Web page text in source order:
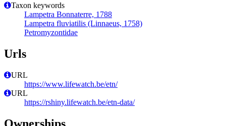
Taxon keywords
Lampetra Bonnaterre, 1788
Lampetra fluviatilis (Linnaeus, 1758)
Petromyzontidae
Urls
URL
https://www.lifewatch.be/etn/
URL
https://rshiny.lifewatch.be/etn-data/
Ownerships